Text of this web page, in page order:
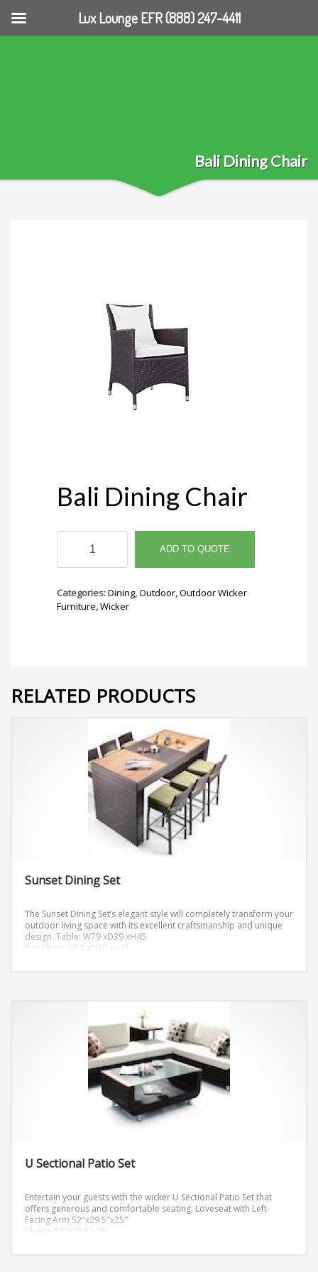
Bali Dining Chair
Bali Dining Chair
Bali
Chair
ADD TO QUOTE
Categories:Dining,Outdoor,Outdoor Wicker
Furniture,Wicker
RELATED PRODUCTS
Sunset Dining Set
The Sunset Dining Set’s elegant style will completely transform your
outdoor living space with its excellent craftsmanship and unique
design. Table: W79 xD39 xH45
Bar Chair: W17 xD20 xH41
U Sectional Patio Set
Entertain your guests with the wicker U Sectional Patio Set that
offers generous and comfortable seating. Loveseat with Left-
Facing Arm 52″x29.5″x25″
Chaise 52″x29.5″x25″
Lux Lounge EFR (888) 247-4411